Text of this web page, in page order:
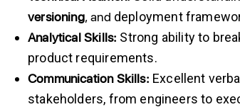
versioning, and deployment
AnalyticalSkills: Strong ability to
product requirements.
CommunicationSkills: Excellent
stakeholders, from engineers to